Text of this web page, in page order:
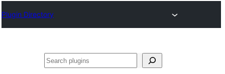
Plugin Directory
Chwilio